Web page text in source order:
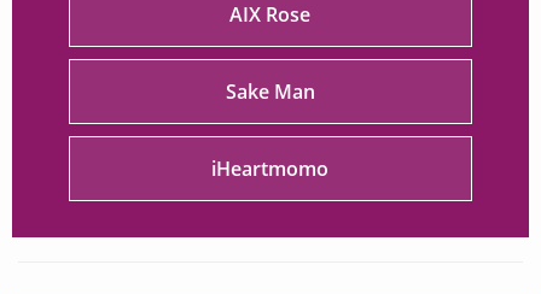
AIX Rose
Sake Man
iHeartmomo